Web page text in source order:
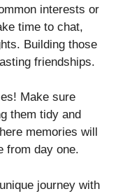
interests or
time to chat,
Building those
friendships.
Make sure
them tidy and
memories will
from day one.
journey with